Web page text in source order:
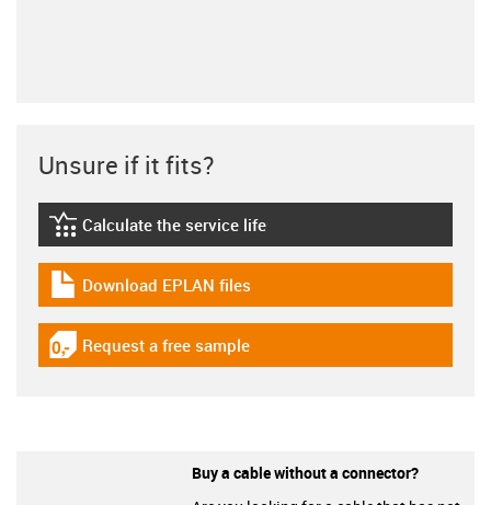
Unsure if it fits?
igus-icon-lebensdauerrechner
Calculate the service life
igus-icon-download-plan
Download EPLAN files
igus-icon-gratismuster
Request a free sample
Buy a cable without a connector?